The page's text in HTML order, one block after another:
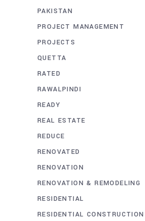
PAKISTAN
PROJECT MANAGEMENT
PROJECTS
QUETTA
RATED
RAWALPINDI
READY
REAL ESTATE
REDUCE
RENOVATED
RENOVATION
RENOVATION & REMODELING
RESIDENTIAL
RESIDENTIAL CONSTRUCTION